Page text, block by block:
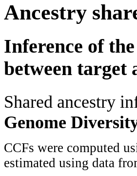
Ancestry
Inference of
between target
Shared ancestry
Genome
CCFs were computed
estimated using data